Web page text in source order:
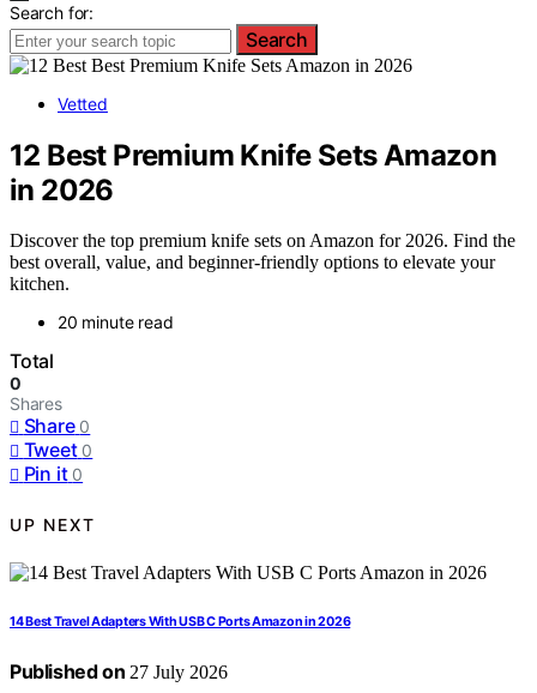
Search for:
Search
Vetted
12 Best Premium Knife Sets Amazon
in 2026
Discover the top premium knife sets on Amazon for 2026. Find the
best overall, value, and beginner-friendly options to elevate your
kitchen.
20 minute read
Total
0
Shares
Share 0
Tweet 0
Pin it 0
UP NEXT
14 Best Travel Adapters With USB C Ports Amazon in 2026
Published on 27 July 2026